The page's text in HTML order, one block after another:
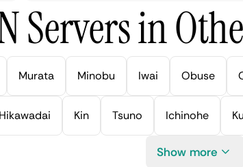
Servers in
Murata Minobu Iwai Obuse
Hikawadai Kin Tsuno Ichinohe
Show more